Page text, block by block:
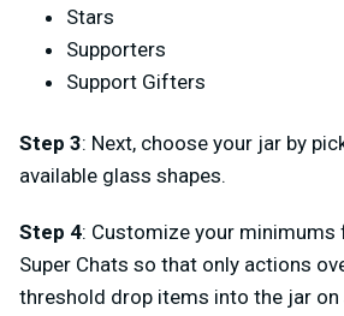
Stars
Supporters
Support Gifters
Step 3: Next, choose your jar by
available glass shapes.
Step 4: Customize your minimums
Super Chats so that only actions
threshold drop items into the jar on